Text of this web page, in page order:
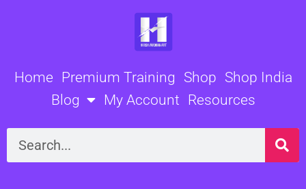
Home Premium Training Shop Shop India
Blog
My Account Resources
Search